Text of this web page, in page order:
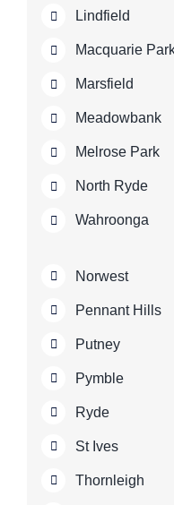
Lindfield
Macquarie
Marsfield
Meadowbank
Melrose Park
North Ryde
Wahroonga
Norwest
Pennant Hills
Putney
Pymble
Ryde
St Ives
Thornleigh